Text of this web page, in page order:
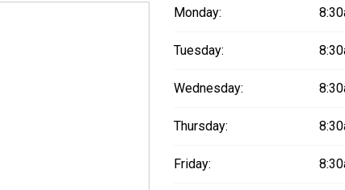
Monday:
Tuesday:
Wednesday:
Thursday:
Friday: